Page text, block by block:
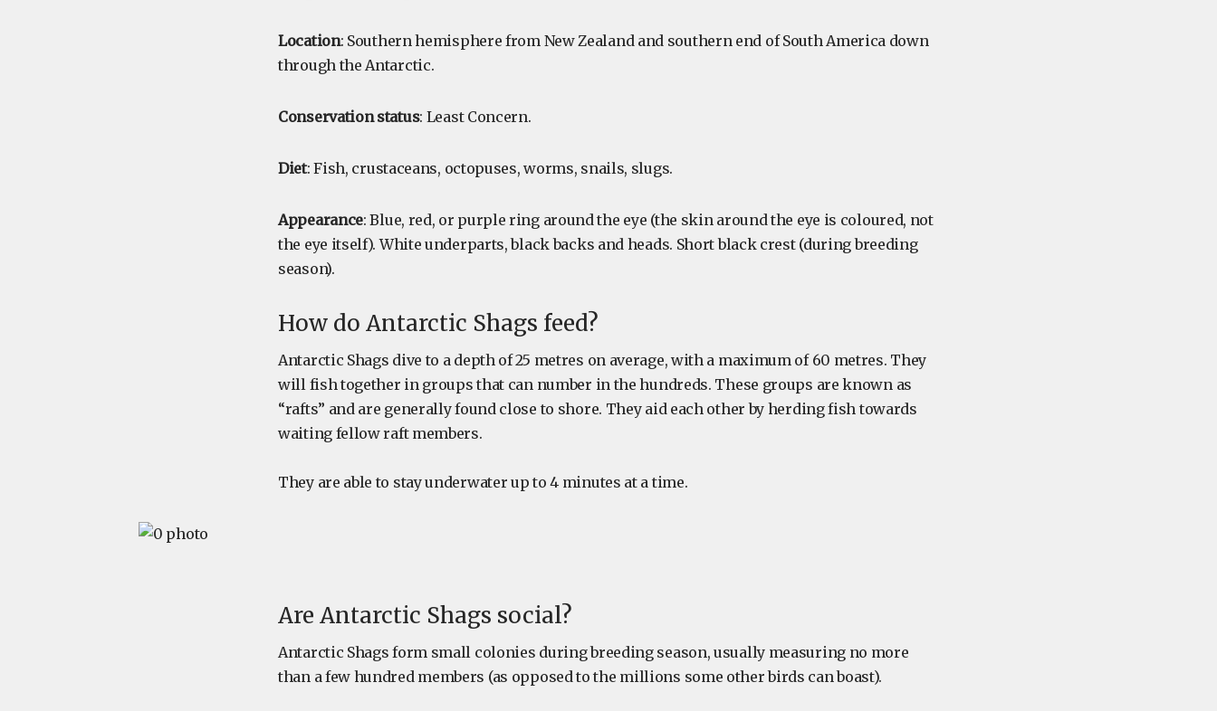
Location: Southern hemisphere from New Zealand and southern end of South America down
through the Antarctic.
Conservation status: Least Concern.
Diet: Fish, crustaceans, octopuses, worms, snails, slugs.
Appearance: Blue, red, or purple ring around the eye (the skin around the eye is coloured, not
the eye itself). White underparts, black backs and heads. Short black crest (during breeding
season).
How do Antarctic Shags feed?
Antarctic Shags dive to a depth of 25 metres on average, with a maximum of 60 metres. They
will fish together in groups that can number in the hundreds. These groups are known as
“rafts” and are generally found close to shore. They aid each other by herding fish towards
waiting fellow raft members.
They are able to stay underwater up to 4 minutes at a time.
Are Antarctic Shags social?
Antarctic Shags form small colonies during breeding season, usually measuring no more
than a few hundred members (as opposed to the millions some other birds can boast).